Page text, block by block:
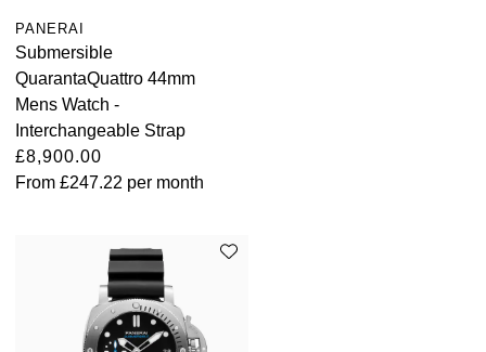
PANERAI
Submersible
QuarantaQuattro 44mm
Mens Watch -
Interchangeable Strap
£8,900.00
From £247.22 per month